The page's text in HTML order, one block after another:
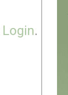
Login.